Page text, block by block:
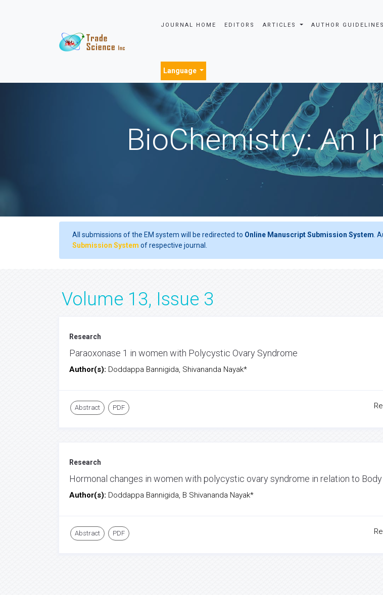
JOURNAL HOME EDITORS ARTICLES AUTHOR
Language
BioChemistry: An
All submissions of the EM system will be redirected to Online Manuscript Submission System .
Submission System of respective journal.
Volume 13, Issue 3
Research
Paraoxonase 1 in women with Polycystic Ovary Syndrome
Author(s): Doddappa Bannigida, Shivananda Nayak*
Abstract PDF
Research
Hormonal changes in women with polycystic ovary syndrome in relation to
Author(s): Doddappa Bannigida, B Shivananda Nayak*
Abstract PDF